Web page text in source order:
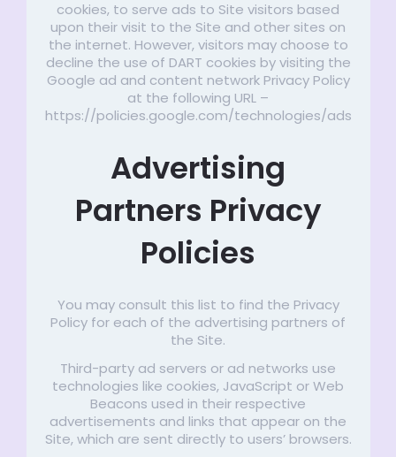
cookies, to serve ads to Site visitors based
upon their visit to the Site and other sites on
the internet. However, visitors may choose to
decline the use of DART cookies by visiting the
Google ad and content network Privacy Policy
at the following URL –
https://policies.google.com/technologies/ads
Advertising
Partners Privacy
Policies
You may consult this list to find the Privacy
Policy for each of the advertising partners of
the Site.
Third-party ad servers or ad networks use
technologies like cookies, JavaScript or Web
Beacons used in their respective
advertisements and links that appear on the
Site, which are sent directly to users’ browsers.